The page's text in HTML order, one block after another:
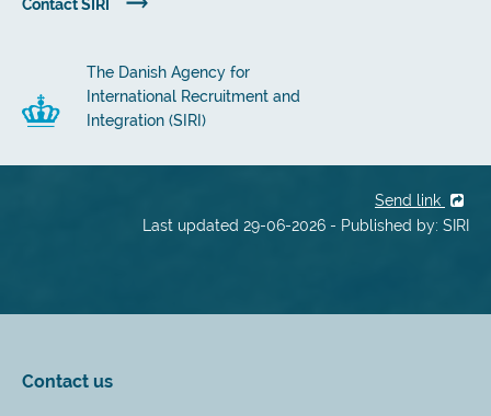
Contact SIRI
The Danish Agency for
International Recruitment and
Integration (SIRI)
Send link
Last updated 29-06-2026 - Published by: SIRI
Contact us